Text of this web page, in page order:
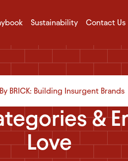
Sustainability Contact Us
BRICK: Building Insurgent Brands
&
Love